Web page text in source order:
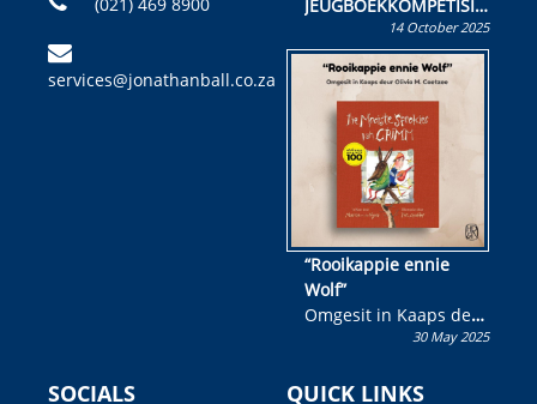
services@jonathanball.co.za
JEUGBOEKKOMPETISIE
Skryf ’n jeugboek of
kinderboek en staan ’n
kans om R50 000 te
wen!
14 October 2025
“Rooikappie ennie
Wolf”
Omgesit in Kaaps deur
Olivia M. Coetzee30 May 2025
SOCIALS QUICK LINKS